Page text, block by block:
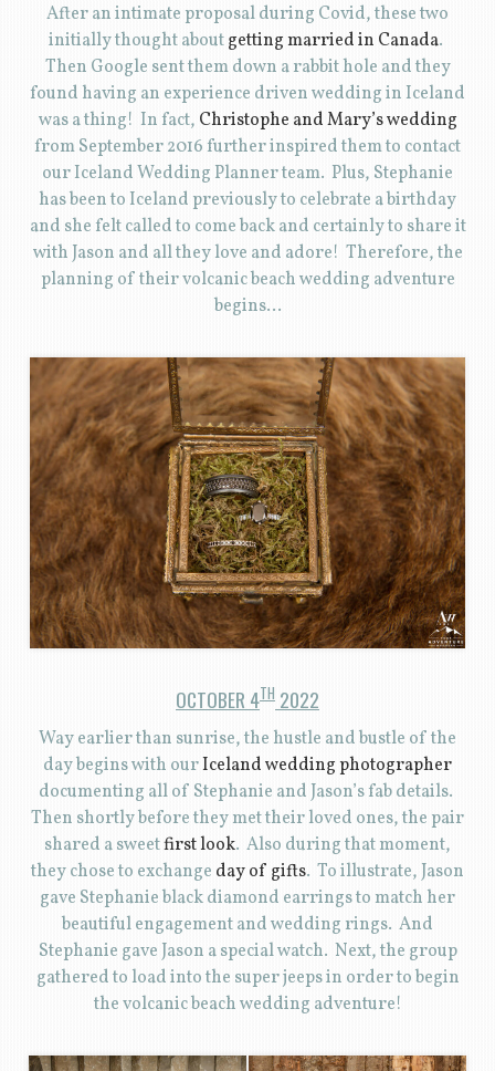
After an intimate proposal during Covid, these two
initially thought aboutgetting married in Canada.
Then Google sent them down a rabbit hole and they
found having an experience driven wedding in Iceland
was a thing! In fact, Christophe and Mary’s wedding
from September 2016 further inspired them to contact
our Iceland Wedding Planner team. Plus, Stephanie
has been to Iceland previously to celebrate a birthday
and she felt called to come back and certainly to share it
with Jason and all they love and adore! Therefore, the
planning of their volcanic beach wedding adventure
begins…
OCTOBER 4TH 2022
Way earlier than sunrise, the hustle and bustle of the
day begins with ourIceland wedding photographer
documenting all of Stephanie and Jason’s fab details.
Then shortly before they met their loved ones, the pair
shared a sweetfirst look. Also during that moment,
they chose to exchange day of gifts. To illustrate, Jason
gave Stephanie black diamond earrings to match her
beautiful engagement and wedding rings. And
Stephanie gave Jason a special watch. Next, the group
gathered to load into the super jeeps in order to begin
the volcanic beach wedding adventure!